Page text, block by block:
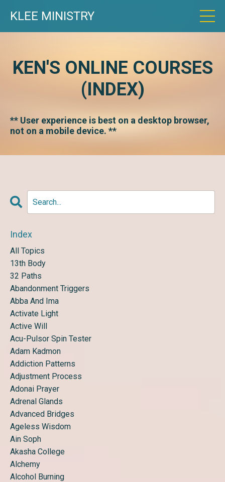
KLEE MINISTRY
KEN'S ONLINE COURSES
(INDEX)
** User experience is best on a desktop browser,
not on a mobile device. **
Index
All Topics
13th Body
32 Paths
Abandonment Triggers
Abba And Ima
Activate Light
Active Will
Acu-Pulsor Spin Tester
Adam Kadmon
Addiction Patterns
Adjustment Process
Adonai Prayer
Adrenal Glands
Advanced Bridges
Ageless Wisdom
Ain Soph
Akasha College
Alchemy
Alcohol Burning